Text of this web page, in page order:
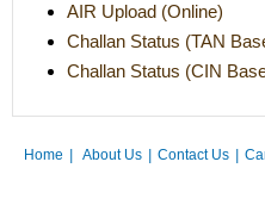
AIR Upload (Online)
Challan Status (TAN
Challan Status (CIN
Home About Us Contact Us